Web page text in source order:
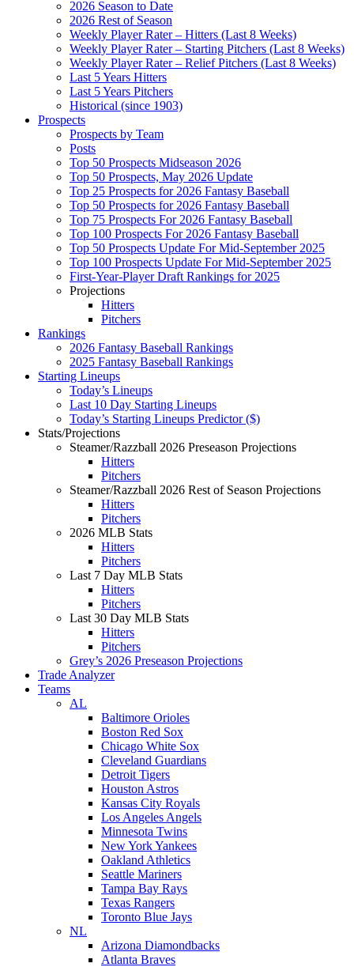
2026 Season to Date
2026 Rest of Season
Weekly Player Rater – Hitters (Last 8 Weeks)
Weekly Player Rater – Starting Pitchers (Last 8 Weeks)
Weekly Player Rater – Relief Pitchers (Last 8 Weeks)
Last 5 Years Hitters
Last 5 Years Pitchers
Historical (since 1903)
Prospects
Prospects by Team
Posts
Top 50 Prospects Midseason 2026
Top 50 Prospects, May 2026 Update
Top 25 Prospects for 2026 Fantasy Baseball
Top 50 Prospects for 2026 Fantasy Baseball
Top 75 Prospects For 2026 Fantasy Baseball
Top 100 Prospects For 2026 Fantasy Baseball
Top 50 Prospects Update For Mid-September 2025
Top 100 Prospects Update For Mid-September 2025
First-Year-Player Draft Rankings for 2025
Projections
Hitters
Pitchers
Rankings
2026 Fantasy Baseball Rankings
2025 Fantasy Baseball Rankings
Starting Lineups
Today’s Lineups
Last 10 Day Starting Lineups
Today’s Starting Lineups Predictor ($)
Stats/Projections
Steamer/Razzball 2026 Preseason Projections
Hitters
Pitchers
Steamer/Razzball 2026 Rest of Season Projections
Hitters
Pitchers
2026 MLB Stats
Hitters
Pitchers
Last 7 Day MLB Stats
Hitters
Pitchers
Last 30 Day MLB Stats
Hitters
Pitchers
Grey’s 2026 Preseason Projections
Trade Analyzer
Teams
AL
Baltimore Orioles
Boston Red Sox
Chicago White Sox
Cleveland Guardians
Detroit Tigers
Houston Astros
Kansas City Royals
Los Angeles Angels
Minnesota Twins
New York Yankees
Oakland Athletics
Seattle Mariners
Tampa Bay Rays
Texas Rangers
Toronto Blue Jays
NL
Arizona Diamondbacks
Atlanta Braves